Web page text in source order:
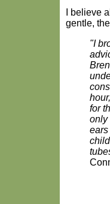
I believe
gentle,
"I
for
only
ears